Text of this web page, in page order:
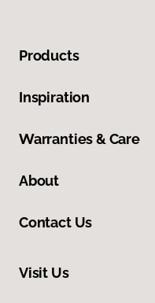
Products
Inspiration
Warranties & Care
About
Contact Us
Visit Us